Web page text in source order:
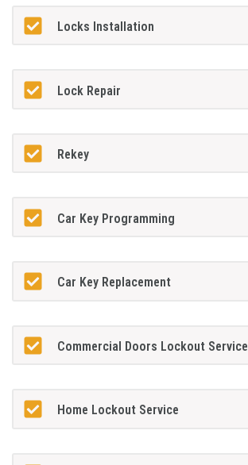
Locks Installation
Lock Repair
Rekey
Car Key Programming
Car Key Replacement
Commercial Doors Lockout Service
Home Lockout Service